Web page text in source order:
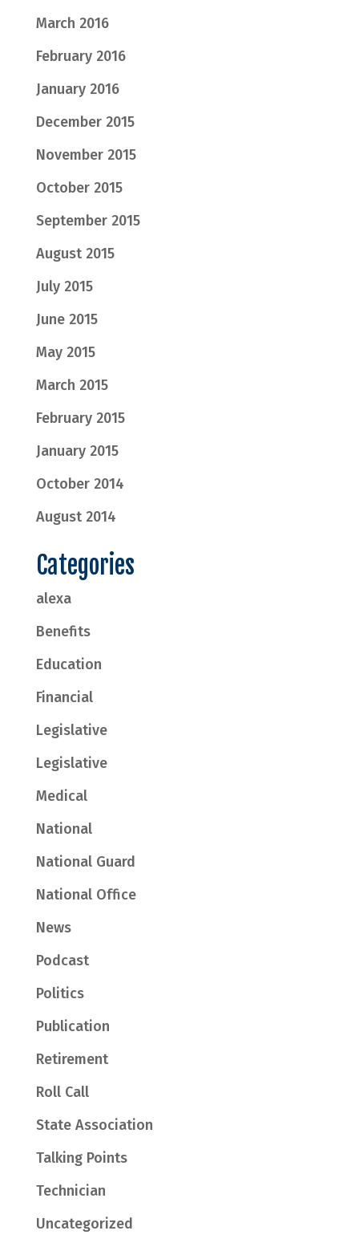
March 2016
February 2016
January 2016
December 2015
November 2015
October 2015
September 2015
August 2015
July 2015
June 2015
May 2015
March 2015
February 2015
January 2015
October 2014
August 2014
Categories
alexa
Benefits
Education
Financial
Legislative
Legislative
Medical
National
National Guard
National Office
News
Podcast
Politics
Publication
Retirement
Roll Call
State Association
Talking Points
Technician
Uncategorized